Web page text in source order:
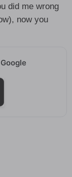
did me wrong
now you